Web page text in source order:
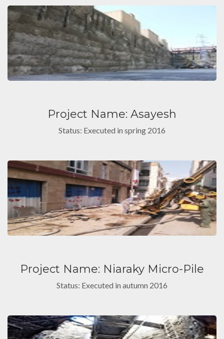
Project Name: Asayesh
Status: Executed in spring 2016
Project Name: Niaraky Micro-Pile
Status: Executed in autumn 2016